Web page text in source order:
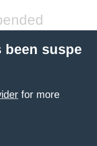
suspe
for more